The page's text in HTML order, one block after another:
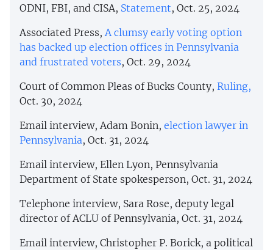
ODNI, FBI, and CISA, Statement, Oct. 25, 2024
Associated Press, A clumsy early voting option
has backed up election offices in Pennsylvania
and frustrated voters, Oct. 29, 2024
Court of Common Pleas of Bucks County, Ruling,
Oct. 30, 2024
Email interview, Adam Bonin, election lawyer in
Pennsylvania, Oct. 31, 2024
Email interview, Ellen Lyon, Pennsylvania
Department of State spokesperson, Oct. 31, 2024
Telephone interview, Sara Rose, deputy legal
director of ACLU of Pennsylvania, Oct. 31, 2024
Email interview, Christopher P. Borick, a political